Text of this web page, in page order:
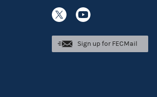
Sign up for FECMail